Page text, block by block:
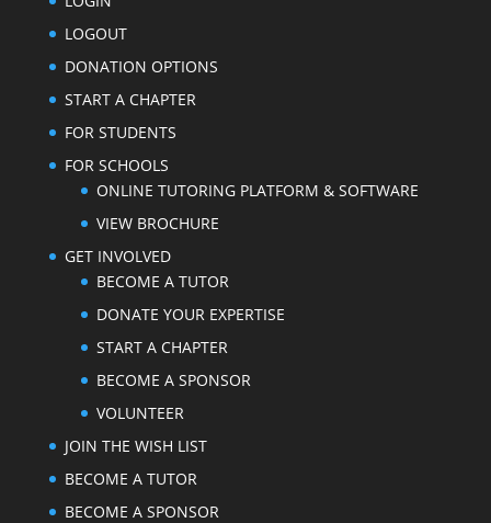
LOGOUT
DONATION OPTIONS
START A CHAPTER
FOR STUDENTS
FOR SCHOOLS
ONLINE TUTORING PLATFORM & SOFTWARE
VIEW BROCHURE
GET INVOLVED
BECOME A TUTOR
DONATE YOUR EXPERTISE
START A CHAPTER
BECOME A SPONSOR
VOLUNTEER
JOIN THE WISH LIST
BECOME A TUTOR
BECOME A SPONSOR